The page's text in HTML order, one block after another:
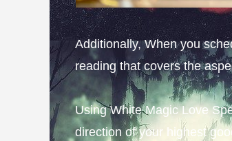
Additionally, When you
reading that covers the
Using White Magic Love
direction of your highest